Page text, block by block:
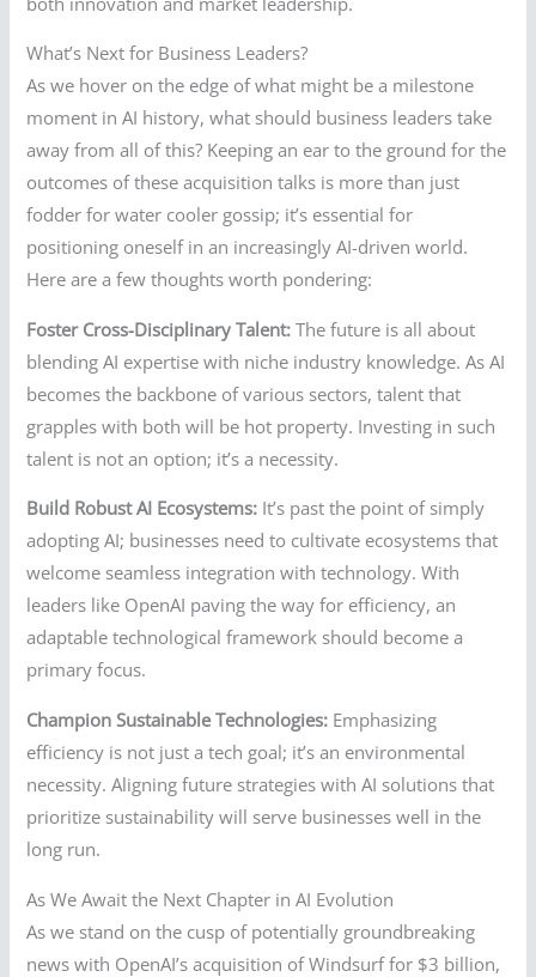
What’s Next for Business Leaders?
As we hover on the edge of what might be a milestone
moment in AI history, what should business leaders take
away from all of this? Keeping an ear to the ground for the
outcomes of these acquisition talks is more than just
fodder for water cooler gossip; it’s essential for
positioning oneself in an increasingly AI-driven world.
Here are a few thoughts worth pondering:
Foster Cross-Disciplinary Talent: The future is all about
blending AI expertise with niche industry knowledge. As AI
becomes the backbone of various sectors, talent that
grapples with both will be hot property. Investing in such
talent is not an option; it’s a necessity.
Build Robust AI Ecosystems: It’s past the point of simply
adopting AI; businesses need to cultivate ecosystems that
welcome seamless integration with technology. With
leaders like OpenAI paving the way for efficiency, an
adaptable technological framework should become a
primary focus.
Champion Sustainable Technologies: Emphasizing
efficiency is not just a tech goal; it’s an environmental
necessity. Aligning future strategies with AI solutions that
prioritize sustainability will serve businesses well in the
long run.
As We Await the Next Chapter in AI Evolution
As we stand on the cusp of potentially groundbreaking
news with OpenAI’s acquisition of Windsurf for $3 billion,